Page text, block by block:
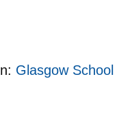
Glasgow School